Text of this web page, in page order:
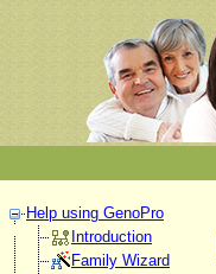
Help using GenoPro
Introduction
Family Wizard